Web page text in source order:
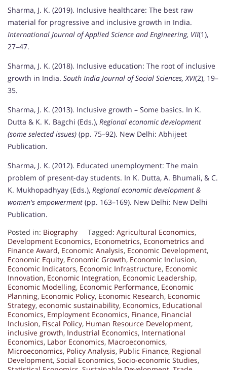
Sharma, J. K. (2019). Inclusive healthcare: The best raw
material for progressive and inclusive growth in India.
International Journal of Applied Science and Engineering, VII(1),
27–47.
Sharma, J. K. (2018). Inclusive education: The root of inclusive
growth in India. South India Journal of Social Sciences, XVI(2), 19–
35.
Sharma, J. K. (2013). Inclusive growth – Some basics. In K.
Dutta & K. K. Bagchi (Eds.), Regional economic development
(some selected issues) (pp. 75–92). New Delhi: Abhijeet
Publication.
Sharma, J. K. (2012). Educated unemployment: The main
problem of present-day students. In K. Dutta, A. Bhumali, & C.
K. Mukhopadhyay (Eds.), Regional economic development &
women's empowerment (pp. 163–169). New Delhi: New Delhi
Publication.
Posted in: Biography Tagged: Agricultural Economics,
Development Economics, Econometrics, Econometrics and
Finance Award, Economic Analysis, Economic Development,
Economic Equity, Economic Growth, Economic Inclusion,
Economic Indicators, Economic Infrastructure, Economic
Innovation, Economic Integration, Economic Leadership,
Economic Modelling, Economic Performance, Economic
Planning, Economic Policy, Economic Research, Economic
Strategy, economic sustainability, Economics, Educational
Economics, Employment Economics, Finance, Financial
Inclusion, Fiscal Policy, Human Resource Development,
inclusive growth, Industrial Economics, International
Economics, Labor Economics, Macroeconomics,
Microeconomics, Policy Analysis, Public Finance, Regional
Development, Social Economics, Socio-economic Studies,